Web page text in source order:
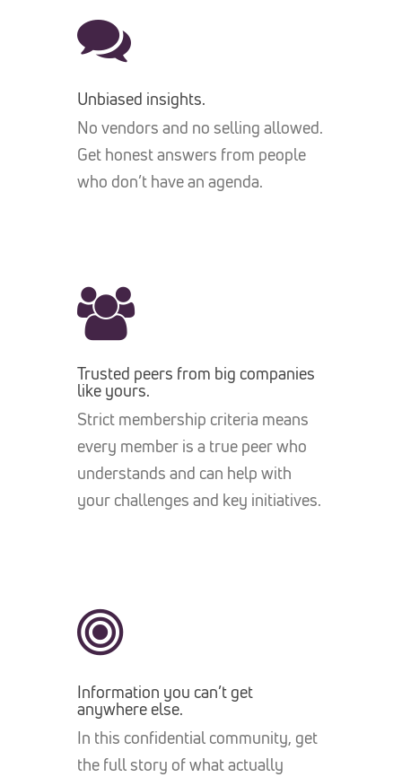
Unbiased insights.
No vendors and no selling allowed.
Get honest answers from people
who don’t have an agenda.
Trusted peers from big companies
like yours.
Strict membership criteria means
every member is a true peer who
understands and can help with
your challenges and key initiatives.
Information you can’t get
anywhere else.
In this confidential community, get
the full story of what actually